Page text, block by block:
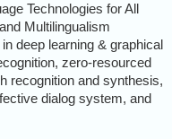
Technologies for All
Multilingualism
deep learning & graphical
zero-resourced
recognition and synthesis,
dialog system, and